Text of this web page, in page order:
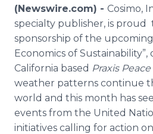
Support
(Newswire.com) - Cosimo,
specialty publisher, is proud
sponsorship of the
Economics of
California based Praxis
weather patterns continue
world and this month has
events from the United
initiatives calling for action